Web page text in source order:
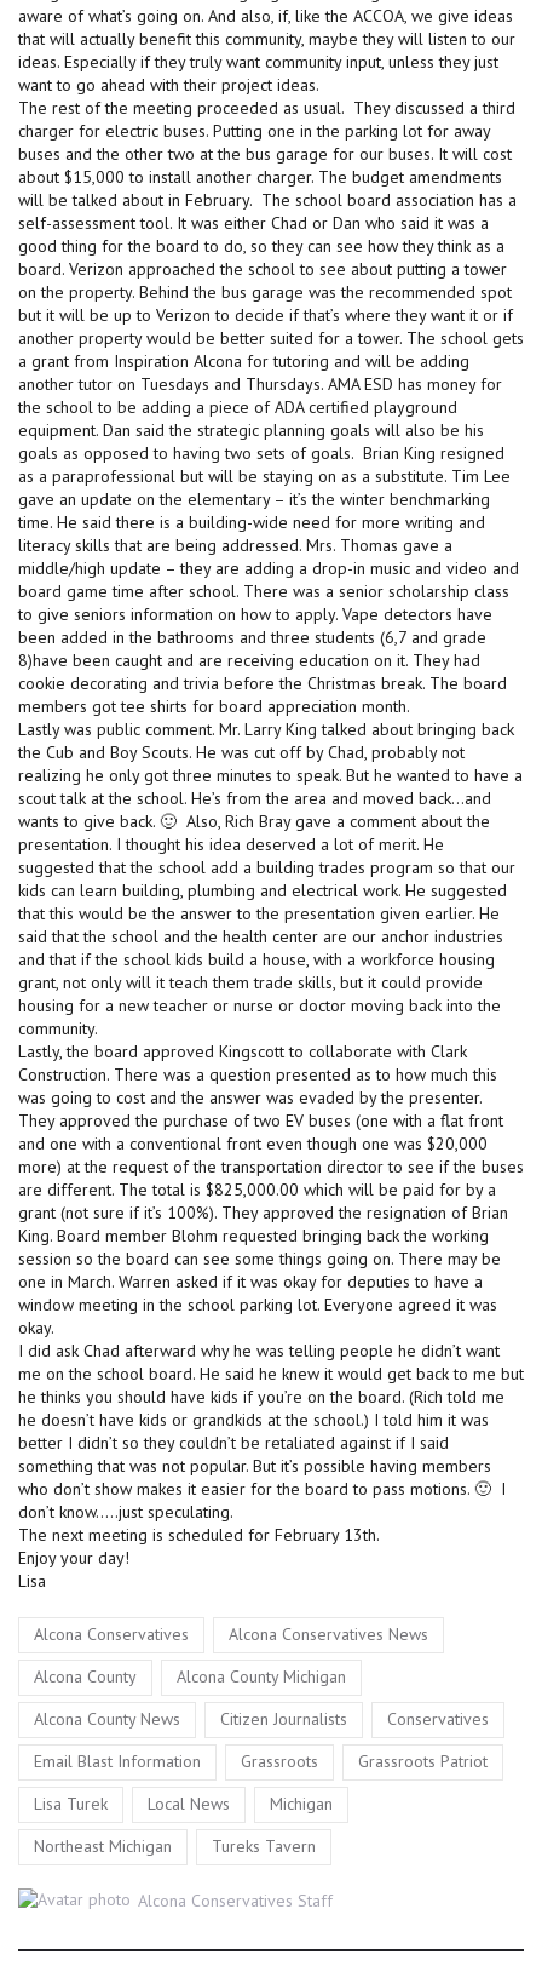
aware of what’s going on. And also, if, like the ACCOA, we give ideas
that will actually benefit this community, maybe they will listen to our
ideas. Especially if they truly want community input, unless they just
want to go ahead with their project ideas.
The rest of the meeting proceeded as usual. They discussed a third
charger for electric buses. Putting one in the parking lot for away
buses and the other two at the bus garage for our buses. It will cost
about $15,000 to install another charger. The budget amendments
will be talked about in February. The school board association has a
self-assessment tool. It was either Chad or Dan who said it was a
good thing for the board to do, so they can see how they think as a
board. Verizon approached the school to see about putting a tower
on the property. Behind the bus garage was the recommended spot
but it will be up to Verizon to decide if that’s where they want it or if
another property would be better suited for a tower. The school gets
a grant from Inspiration Alcona for tutoring and will be adding
another tutor on Tuesdays and Thursdays. AMA ESD has money for
the school to be adding a piece of ADA certified playground
equipment. Dan said the strategic planning goals will also be his
goals as opposed to having two sets of goals. Brian King resigned
as a paraprofessional but will be staying on as a substitute. Tim Lee
gave an update on the elementary – it’s the winter benchmarking
time. He said there is a building-wide need for more writing and
literacy skills that are being addressed. Mrs. Thomas gave a
middle/high update – they are adding a drop-in music and video and
board game time after school. There was a senior scholarship class
to give seniors information on how to apply. Vape detectors have
been added in the bathrooms and three students (6,7 and grade
8)have been caught and are receiving education on it. They had
cookie decorating and trivia before the Christmas break. The board
members got tee shirts for board appreciation month.
Lastly was public comment. Mr. Larry King talked about bringing back
the Cub and Boy Scouts. He was cut off by Chad, probably not
realizing he only got three minutes to speak. But he wanted to have a
scout talk at the school. He’s from the area and moved back…and
wants to give back. 🙂 Also, Rich Bray gave a comment about the
presentation. I thought his idea deserved a lot of merit. He
suggested that the school add a building trades program so that our
kids can learn building, plumbing and electrical work. He suggested
that this would be the answer to the presentation given earlier. He
said that the school and the health center are our anchor industries
and that if the school kids build a house, with a workforce housing
grant, not only will it teach them trade skills, but it could provide
housing for a new teacher or nurse or doctor moving back into the
community.
Lastly, the board approved Kingscott to collaborate with Clark
Construction. There was a question presented as to how much this
was going to cost and the answer was evaded by the presenter.
They approved the purchase of two EV buses (one with a flat front
and one with a conventional front even though one was $20,000
more) at the request of the transportation director to see if the buses
are different. The total is $825,000.00 which will be paid for by a
grant (not sure if it’s 100%). They approved the resignation of Brian
King. Board member Blohm requested bringing back the working
session so the board can see some things going on. There may be
one in March. Warren asked if it was okay for deputies to have a
window meeting in the school parking lot. Everyone agreed it was
okay.
I did ask Chad afterward why he was telling people he didn’t want
me on the school board. He said he knew it would get back to me but
he thinks you should have kids if you’re on the board. (Rich told me
he doesn’t have kids or grandkids at the school.) I told him it was
better I didn’t so they couldn’t be retaliated against if I said
something that was not popular. But it’s possible having members
who don’t show makes it easier for the board to pass motions. 🙂 I
don’t know…..just speculating.
The next meeting is scheduled for February 13th.
Enjoy your day!
Lisa
Tags
Alcona Conservatives Alcona Conservatives News
Alcona County Alcona County Michigan
Alcona County News Citizen Journalists Conservatives
Email Blast Information Grassroots Grassroots Patriot
Lisa Turek Local News Michigan
Northeast Michigan Tureks Tavern
Author
Alcona Conservatives Staff